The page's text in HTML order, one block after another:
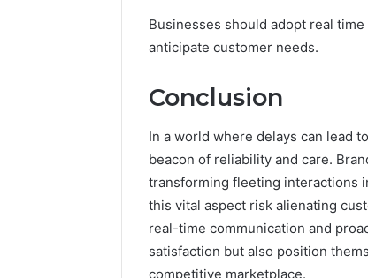
Businesses should adopt real
anticipate customer needs.
Conclusion
In a world where delays can lead
beacon of reliability and care.
transforming fleeting interactions
this vital aspect risk alienating
real-time communication and
satisfaction but also position
competitive marketplace.